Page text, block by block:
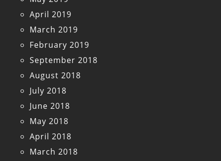
April 2019
March 2019
February 2019
September 2018
August 2018
July 2018
June 2018
May 2018
April 2018
March 2018